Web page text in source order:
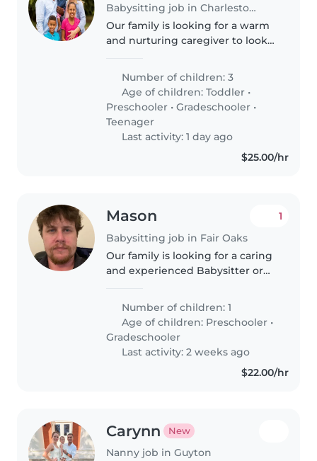
Babysitting job in Charlestown (Indiana)
Our family is looking for a warm
and nurturing caregiver to look
toddler, a bright preschooler,
and our calm, intelligent
teenagers. We need someone..
Number of children: 3
Age of children:Toddler •
Preschooler •Gradeschooler •
Teenager
Last activity: 1 day ago
$25.00/hr
Mason
Babysitting job in Fair Oaks
1
Our family is looking for a caring
and experienced Babysitter or
old child. Our son has special
needs, including autism..
Number of children: 1
Age of children: Preschooler •
Gradeschooler
Last activity: 2 weeks ago
$22.00/hr
Carynn New
Nanny job in Guyton